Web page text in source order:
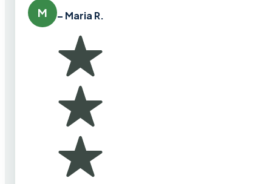
M – Maria R.